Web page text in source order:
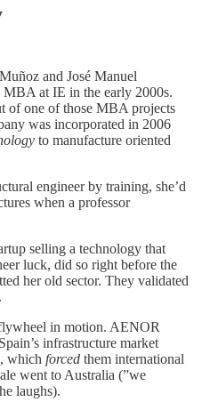
and José Manuel
at IE in the early 2000s.
of one of those MBA projects
was incorporated in 2006
to manufacture oriented
engineer by training, she’d
when a professor
selling a technology that
luck, did so right before the
her old sector. They validated
in motion. AENOR
infrastructure market
which forced them international
went to Australia (”we
laughs).